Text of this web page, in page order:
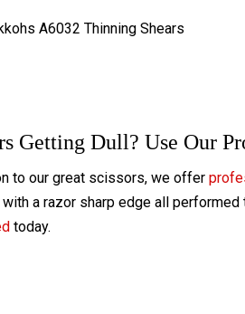
A6032 Thinning Shears
Getting Dull? Use Our
to our great scissors, we offer
a razor sharp edge all
today.